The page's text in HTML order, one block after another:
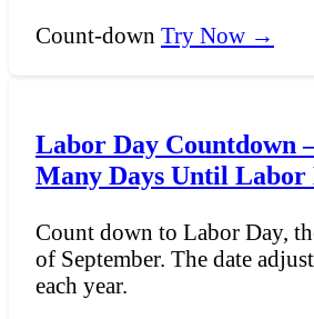
Count-down Try Now →
Labor Day Countdown
Many Days Until Labor
Count down to Labor Day,
of September. The date
each year.